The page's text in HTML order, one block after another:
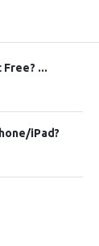
Free? ...
iPad?